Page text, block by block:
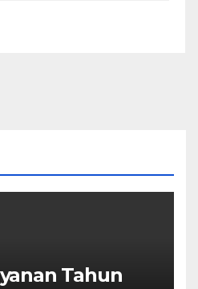
Tahun